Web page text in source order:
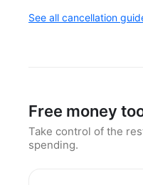
See all cancellation
Free money
Take control of the
spending.